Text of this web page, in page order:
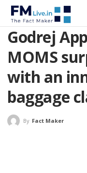
Godrej
MOMS
with an
baggage
By Fact Maker